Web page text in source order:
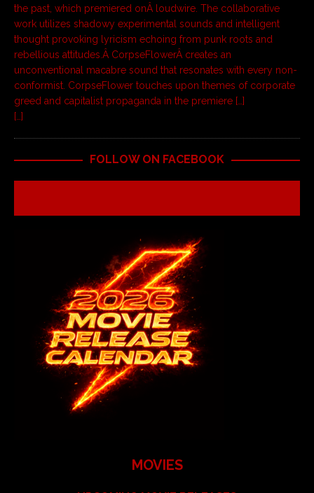
the past, which premiered onÂ loudwire. The collaborative
work utilizes shadowy experimental sounds and intelligent
thought provoking lyricism echoing from punk roots and
rebellious attitudes.Â CorpseFlowerÂ creates an
unconventional macabre sound that resonates with every non-
conformist. CorpseFlower touches upon themes of corporate
greed and capitalist propaganda in the premiere […]
[…]
FOLLOW ON FACEBOOK
MOVIES